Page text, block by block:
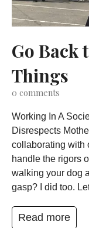
Go Back
Things
0 comments
Working In A
Disrespects
collaborating with
handle the rigors
walking your dog
gasp? I did too.
Read more